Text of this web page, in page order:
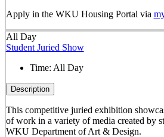
Apply in the WKU Housing Portal via
All Day
Student Juried Show
Time: All Day
Description
This competitive juried exhibition
of work in a variety of media created by
WKU Department of Art & Design.